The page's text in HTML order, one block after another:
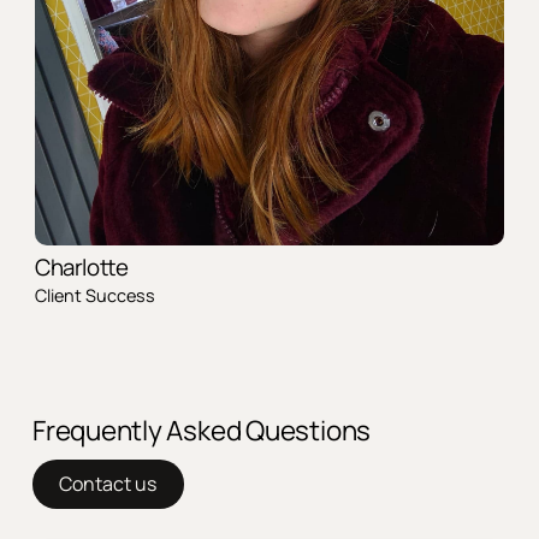
Charlotte
Client Success
Frequently Asked Questions
Contact us